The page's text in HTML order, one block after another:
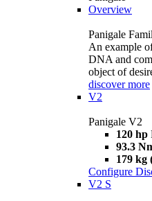
Overview
Panigale
An example
DNA and
object of
discover more
V2
Panigale V2
120 hp
93.3
179 kg
Configure
V2 S